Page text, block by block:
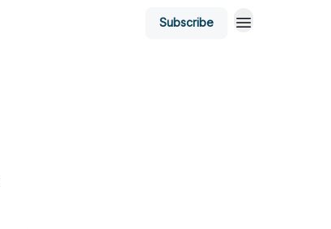
Subscribe